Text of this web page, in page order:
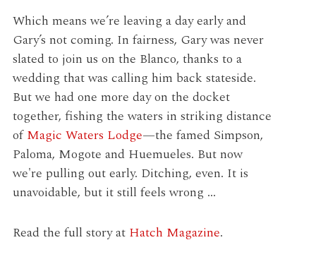
Which means we’re leaving a day early and
Gary’s not coming. In fairness, Gary was never
slated to join us on the Blanco, thanks to a
wedding that was calling him back stateside.
But we had one more day on the docket
together, fishing the waters in striking distance
ofMagic Waters Lodge—the famed Simpson,
Paloma, Mogote and Huemueles. But now
we're pulling out early. Ditching, even. It is
unavoidable, but it still feels wrong ...
Read the full story at Hatch Magazine.